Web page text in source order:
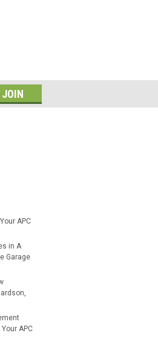
APC
in A
Garage
APC